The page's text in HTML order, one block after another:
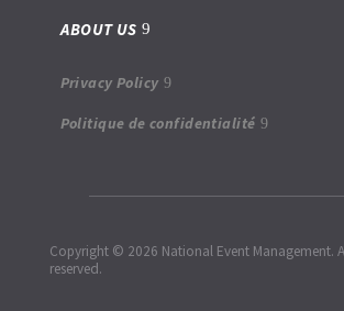
ABOUT US
Privacy Policy
Politique de confidentialité
Copyright © 2026 National Event Management.
reserved.